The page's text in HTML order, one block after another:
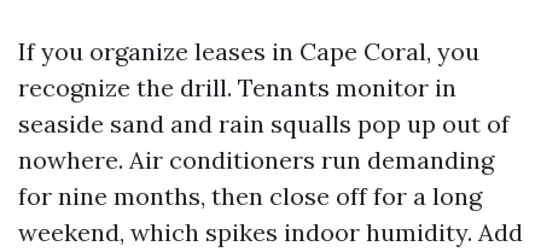
If you organize leases in Cape Coral, you
recognize the drill. Tenants monitor in
seaside sand and rain squalls pop up out of
nowhere. Air conditioners run demanding
for nine months, then close off for a long
weekend, which spikes indoor humidity. Add